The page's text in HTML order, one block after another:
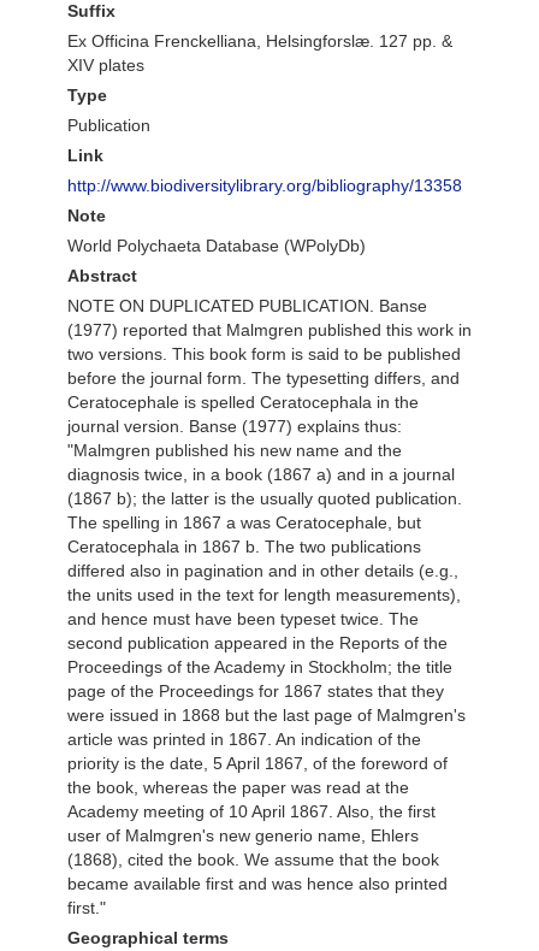
Suffix
Ex Officina Frenckelliana, Helsingforslæ. 127 pp. &
XIV plates
Type
Publication
Link
http://www.biodiversitylibrary.org/bibliography/13358
Note
World Polychaeta Database (WPolyDb)
Abstract
NOTE ON DUPLICATED PUBLICATION. Banse
(1977) reported that Malmgren published this work in
two versions. This book form is said to be published
before the journal form. The typesetting differs, and
Ceratocephale is spelled Ceratocephala in the
journal version. Banse (1977) explains thus:
"Malmgren published his new name and the
diagnosis twice, in a book (1867 a) and in a journal
(1867 b); the latter is the usually quoted publication.
The spelling in 1867 a was Ceratocephale, but
Ceratocephala in 1867 b. The two publications
differed also in pagination and in other details (e.g.,
the units used in the text for length measurements),
and hence must have been typeset twice. The
second publication appeared in the Reports of the
Proceedings of the Academy in Stockholm; the title
page of the Proceedings for 1867 states that they
were issued in 1868 but the last page of Malmgren's
article was printed in 1867. An indication of the
priority is the date, 5 April 1867, of the foreword of
the book, whereas the paper was read at the
Academy meeting of 10 April 1867. Also, the first
user of Malmgren's new generio name, Ehlers
(1868), cited the book. We assume that the book
became available first and was hence also printed
first."
Geographical terms